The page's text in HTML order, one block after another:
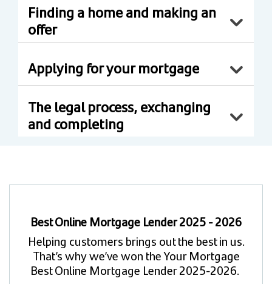
Finding a home and making an
offer
Applying for your mortgage
The legal process, exchanging
and completing
Best Online Mortgage Lender 2025 - 2026
Helping customers brings out the best in us.
That’s why we’ve won the Your Mortgage
Best Online Mortgage Lender 2025-2026.